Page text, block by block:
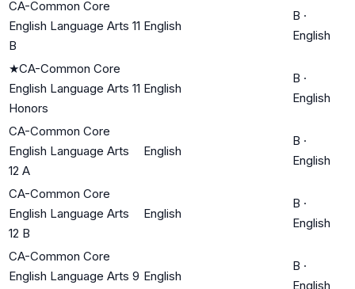
CA-Common Core
English Language Arts 11
B
English
B ·
English
★CA-Common Core
English Language Arts 11
Honors
English
B ·
English
CA-Common Core
English Language Arts
12 A
English
B ·
English
CA-Common Core
English Language Arts
12 B
English
B ·
English
CA-Common Core
English Language Arts 9 English
B ·
English